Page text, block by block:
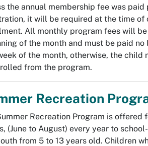
the annual membership fee was paid
it will be required at the time of
All monthly program fees will
of the month and must be paid no
of the month, otherwise, the child
from the program.
Recreation
Recreation Program is offered
(June to August) every year to
from 5 to 13 years old. Children